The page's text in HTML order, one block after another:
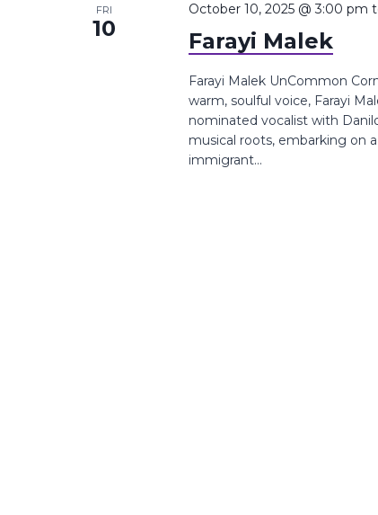
FRI
10 Farayi Malek
October 10, 2025 @ 3:00 pm
Farayi Malek UnCommon
warm, soulful voice, Farayi
nominated vocalist with
musical roots, embarking on
immigrant...